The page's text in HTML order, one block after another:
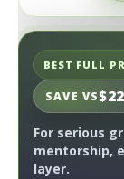
BEST FULL
SAVE VS
For serious
mentorship,
layer.